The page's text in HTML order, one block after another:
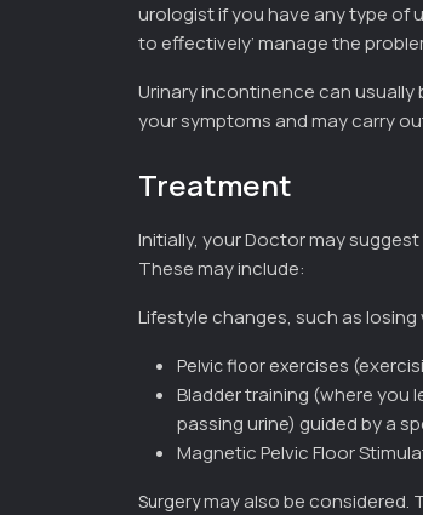
urologist if you have any type of
to effectively’ manage the
Urinary incontinence can
your symptoms and may carry
Treatment
Initially, your Doctor may
These may include:
Lifestyle changes, such as
Pelvic floor exercises
Bladder training (where you
passing urine) guided by a
Magnetic Pelvic Floor
Surgerymay also be considered.